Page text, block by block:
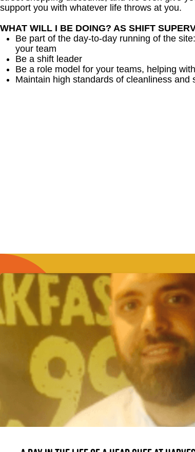
support you with whatever life throws at you.
WHAT WILL I BE DOING? AS SHIFT
Be part of the day-to-day running of the
your team
Be a shift leader
Be a role model for your teams, helping
Maintain high standards of cleanliness and